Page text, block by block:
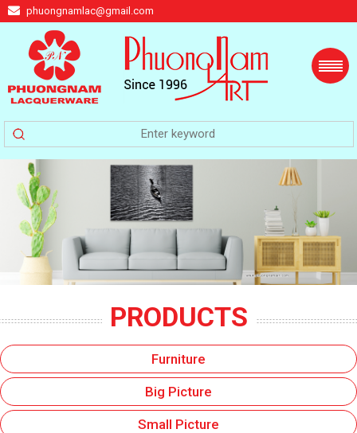
phuongnamlac@gmail.com
PRODUCTS
Furniture
Big Picture
Small Picture